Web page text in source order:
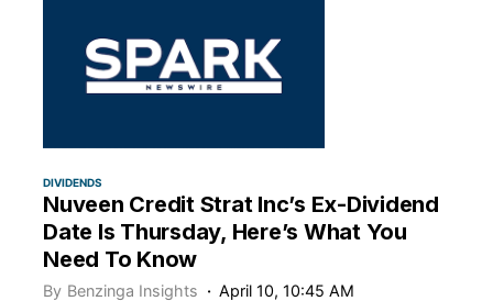
DIVIDENDS
Nuveen Credit Strat Inc’s Ex-Dividend
Date Is Thursday, Here’s What You
Need To Know
By Benzinga Insights April 10, 10:45 AM